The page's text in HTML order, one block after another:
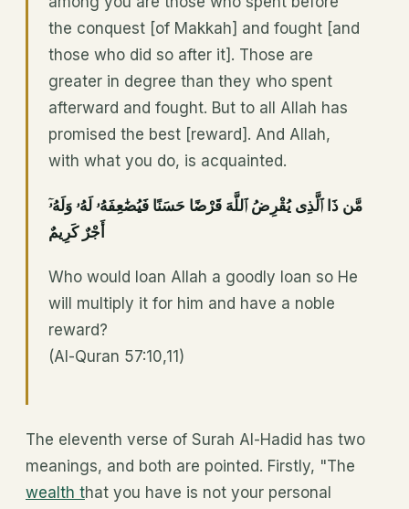
the conquest [of Makkah] and fought [and
those who did so after it]. Those are
greater in degree than they who spent
afterward and fought. But to all Allah has
promised the best [reward]. And Allah,
with what you do, is acquainted.
مَّن ذَا ٱلَّذِى يُقْرِضُ ٱللَّهَ قَرْضًا حَسَنًا فَيُضَٰعِفَهُۥ لَهُۥ وَلَهُۥٓ
أَجْرٌ كَرِيمٌ
Who would loan Allah a goodly loan so He
will multiply it for him and have a noble
reward?
(Al-Quran 57:10,11)
The eleventh verse of Surah Al-Hadid has two
meanings, and both are pointed. Firstly, "The
wealth that you have is not your personal